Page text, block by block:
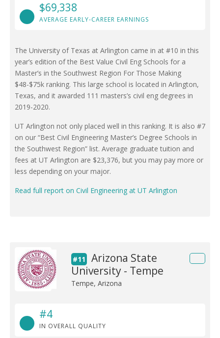
$69,338
AVERAGE EARLY-CAREER EARNINGS
The University of Texas at Arlington came in at #10 in this
year’s edition of the Best Value Civil Eng Schools for a
Master’s in the Southwest Region For Those Making
$48-$75k ranking. This large school is located in Arlington,
Texas, and it awarded 111 masters’s civil eng degrees in
2019-2020.
UT Arlington not only placed well in this ranking. It is also #7
on our “Best Civil Engineering Master’s Degree Schools in
the Southwest Region” list. Average graduate tuition and
fees at UT Arlington are $23,376, but you may pay more or
less depending on your major.
Read full report on Civil Engineering at UT Arlington
#11
Arizona State
University - Tempe
Tempe, Arizona
#4
IN OVERALL QUALITY